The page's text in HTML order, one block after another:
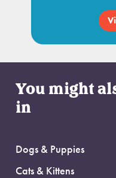
You might
in
Dogs & Puppies
Cats & Kittens